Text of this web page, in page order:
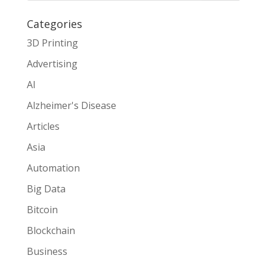
Categories
3D Printing
Advertising
AI
Alzheimer's Disease
Articles
Asia
Automation
Big Data
Bitcoin
Blockchain
Business